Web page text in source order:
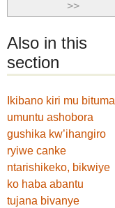
Also in this
section
Ikibano kiri mu bituma
umuntu ashobora
gushika kw’ihangiro
ryiwe canke
ntarishikeko, bikwiye
ko haba abantu
tujana bivanye